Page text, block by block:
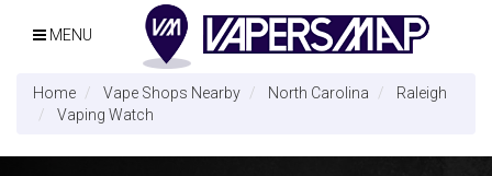
MENU
Home Vape Shops Nearby North Carolina
Raleigh
Vaping Watch